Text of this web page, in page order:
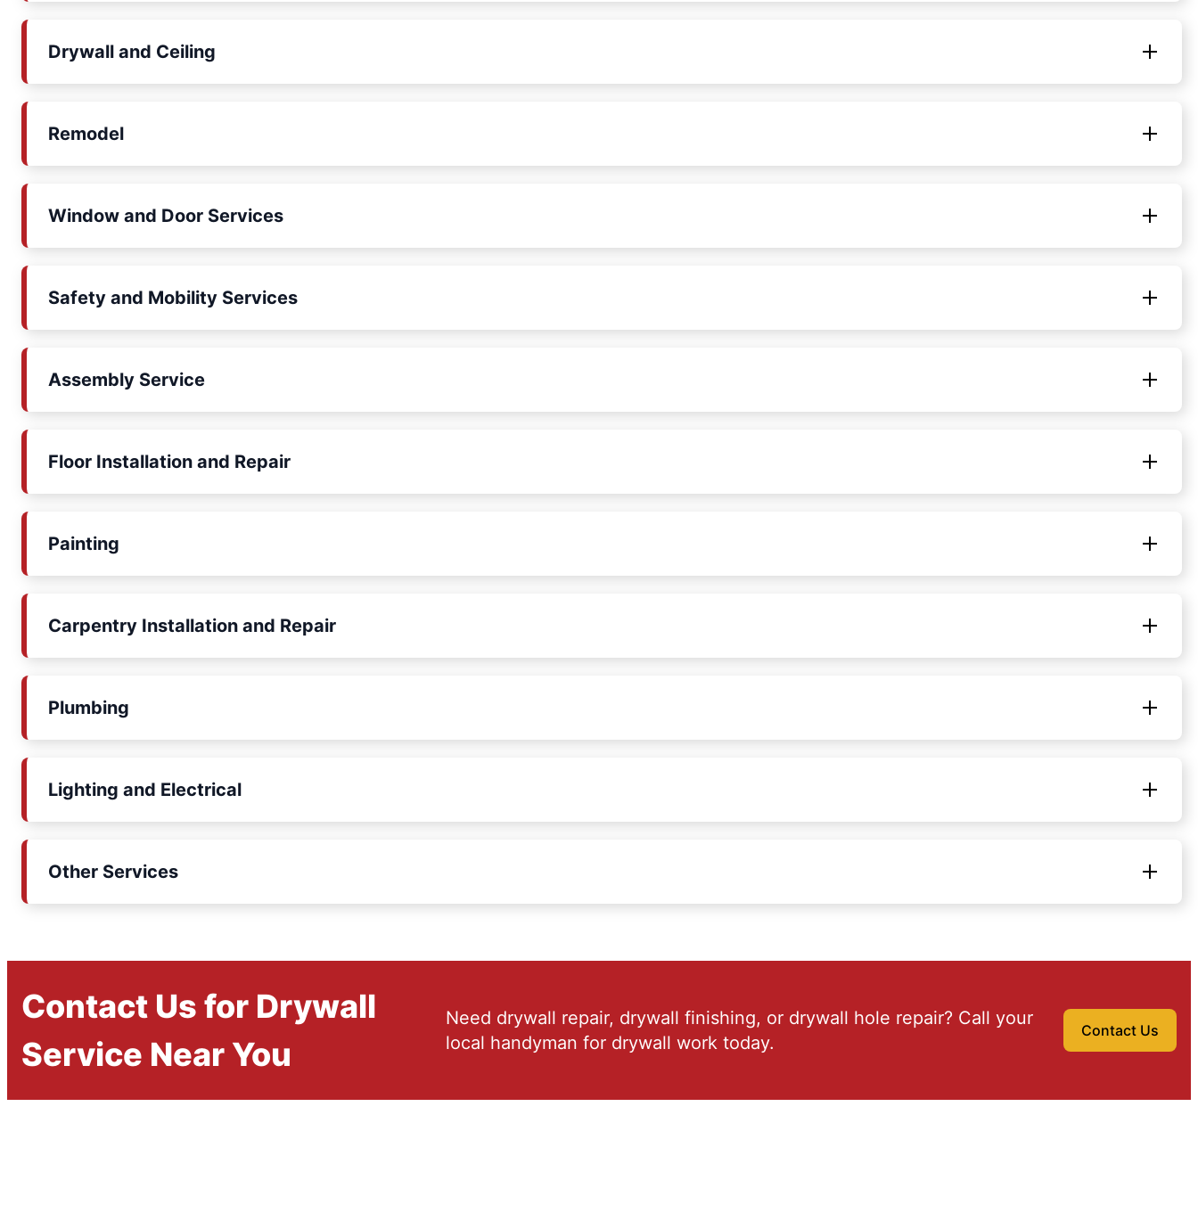
Drywall and Ceiling
Remodel
Window and Door Services
Safety and Mobility Services
Assembly Service
Floor Installation and Repair
Painting
Carpentry Installation and Repair
Plumbing
Lighting and Electrical
Other Services
Contact Us for Drywall
Service Near You
Need drywall repair, drywall finishing, or drywall hole repair? Call your
local handyman for drywall work today.
Contact Us